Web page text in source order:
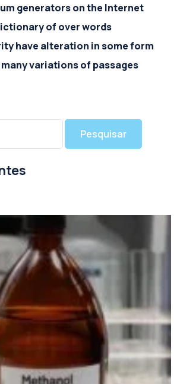
generators on the Internet
of over words
have alteration in some form
variations of passages